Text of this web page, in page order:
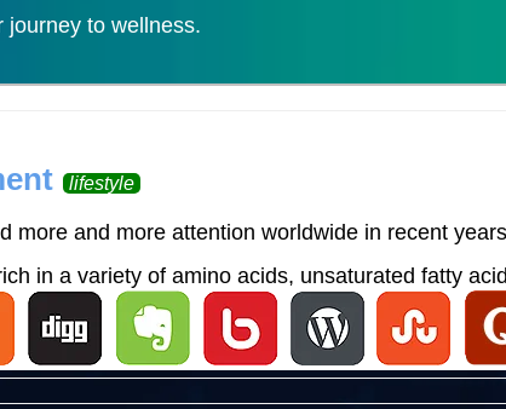
journey to wellness.
lifestyle
and more attention worldwide in recent
in a variety of amino acids, unsaturated fatty